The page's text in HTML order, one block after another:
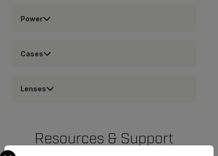
Power
Cases
Lenses
Resources & Support
Select your preferred country and language from the